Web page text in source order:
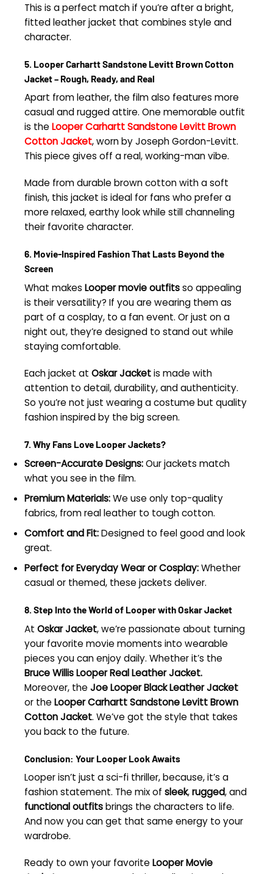
This is a perfect match if you’re after a bright,
fitted leather jacket that combines style and
character.
5. Looper Carhartt Sandstone Levitt Brown Cotton
Jacket – Rough, Ready, and Real
Apart from leather, the film also features more
casual and rugged attire. One memorable outfit
is the Looper Carhartt Sandstone Levitt Brown
Cotton Jacket, worn by Joseph Gordon-Levitt.
This piece gives off a real, working-man vibe.
Made from durable brown cotton with a soft
finish, this jacket is ideal for fans who prefer a
more relaxed, earthy look while still channeling
their favorite character.
6. Movie-Inspired Fashion That Lasts Beyond the
Screen
What makes Looper movie outfitsso appealing
is their versatility? If you are wearing them as
part of a cosplay, to a fan event. Or just on a
night out, they’re designed to stand out while
staying comfortable.
Each jacket at Oskar Jacketis made with
attention to detail, durability, and authenticity.
So you’re not just wearing a costume but quality
fashion inspired by the big screen.
7. Why Fans Love Looper Jackets?
Screen-Accurate Designs:Our jackets match
what you see in the film.
Premium Materials:We use only top-quality
fabrics, from real leather to tough cotton.
Comfort and Fit:Designed to feel good and look
great.
Perfect for Everyday Wear or Cosplay:Whether
casual or themed, these jackets deliver.
8. Step Into the World of Looper with Oskar Jacket
At Oskar Jacket, we’re passionate about turning
your favorite movie moments into wearable
pieces you can enjoy daily. Whether it’s the
Bruce Willis Looper Real Leather Jacket.
Moreover, the Joe Looper Black Leather Jacket
or the Looper Carhartt Sandstone Levitt Brown
Cotton Jacket. We’ve got the style that takes
you back to the future.
Conclusion: Your Looper Look Awaits
Looper isn’t just a sci-fi thriller, because, it’s a
fashion statement. The mix of sleek,rugged, and
functional outfitsbrings the characters to life.
And now you can get that same energy to your
wardrobe.
Ready to own your favorite Looper Movie